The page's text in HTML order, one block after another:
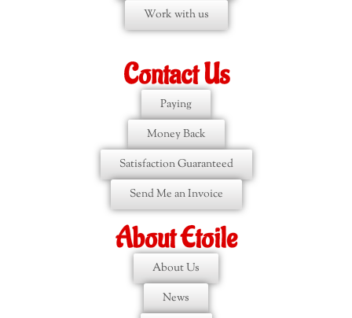
Work with us
Contact Us
Paying
Money Back
Satisfaction Guaranteed
Send Me an Invoice
About Etoile
About Us
News